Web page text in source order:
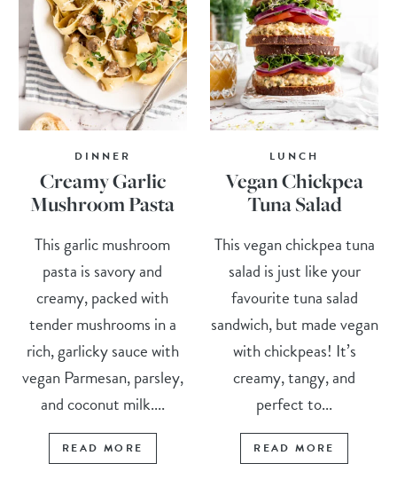
DINNER
Creamy Garlic
Mushroom Pasta
This garlic mushroom
pasta is savory and
creamy, packed with
tender mushrooms in a
rich, garlicky sauce with
vegan Parmesan, parsley,
and coconut milk....
READ MORE
LUNCH
Vegan Chickpea
Tuna Salad
This vegan chickpea tuna
salad is just like your
favourite tuna salad
sandwich, but made vegan
with chickpeas! It’s
creamy, tangy, and
perfect to...
READ MORE